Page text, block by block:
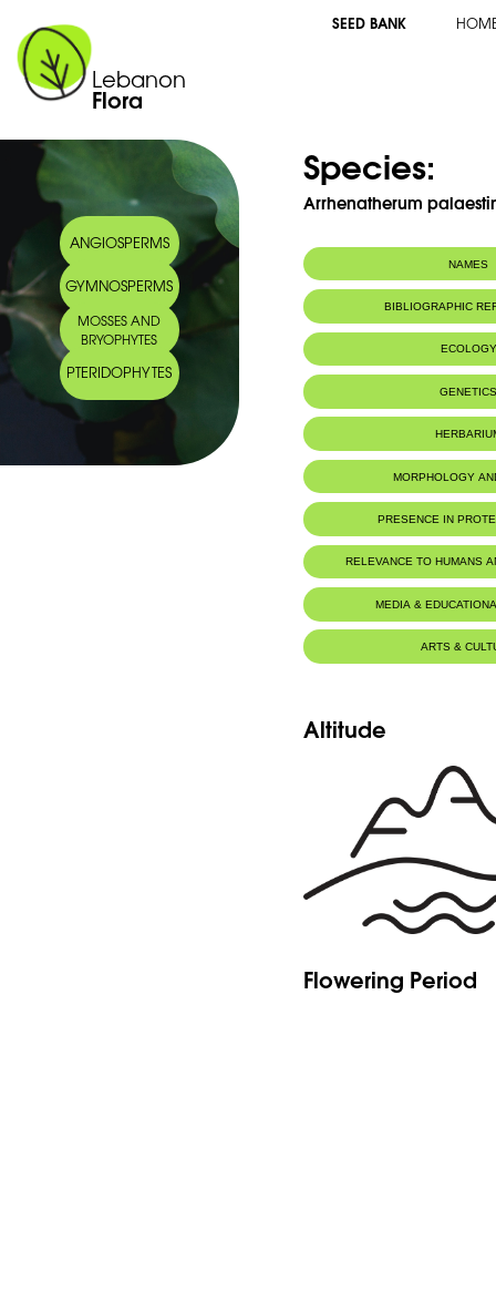
Lebanon
Flora
SEED BANK
ANGIOSPERMS
GYMNOSPERMS
MOSSES AND
BRYOPHYTES
PTERIDOPHYTES
Species:
Arrhenatherum
NAMES
Arabic name: أرينثارم فلسطيني
BIBLIOGRAPHIC
ECOLOGY
MORPHOLOGY
PRESENCE IN
Al-Shouf Biosphere Reserve
RELEVANCE TO HUMANS
MEDIA &
ARTS &
Altitude
Flowering Period